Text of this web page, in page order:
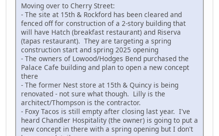
Moving over to Cherry Street:
- The site at 15th & Rockford has been cleared and
fenced off for construction of a 2-story building that
will have Hatch (breakfast restaurant) and Riserva
(tapas restaurant). They are targeting a spring
construction start and spring 2025 opening
- The owners of Lowood/Hodges Bend purchased the
Palace Cafe building and plan to open a new concept
there
- The former Nest store at 15th & Quincy is being
renovated - not sure what though. Lilly is the
architect/Thompson is the contractor.
- Foxy Tacos is still empty after closing last year. I've
heard Chandler Hospitality (the owner) is going to put a
new concept in there with a spring opening but I don't